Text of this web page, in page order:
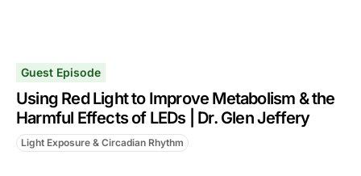
Guest Episode
Using Red Light to Improve Metabolism & the
Harmful Effects of LEDs | Dr. Glen Jeffery
Light Exposure & Circadian Rhythm